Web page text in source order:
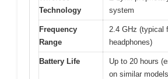
Technology
system
Frequency
Range
2.4 GHz (typical
headphones)
Battery Life
Up to 20 hours
on similar